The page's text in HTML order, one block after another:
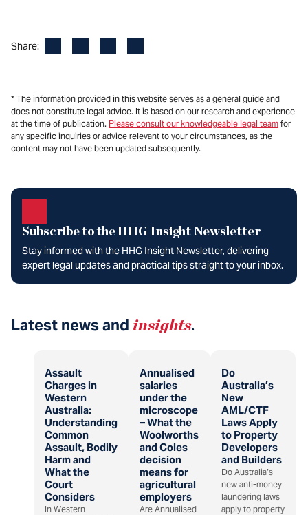
Share:
* The information provided in this website serves as a general guide and
does not constitute legal advice. It is based on our research and experience
at the time of publication. Please consult our knowledgeable legal team for
any specific inquiries or advice relevant to your circumstances, as the
content may not have been updated subsequently.
Subscribe to the HHG Insight Newsletter
Stay informed with the HHG Insight Newsletter, delivering
expert legal updates and practical tips straight to your inbox.
Latest news and insights.
Assault
Charges in
Western
Australia:
Understanding
Common
Assault, Bodily
Harm and
What the
Court
Considers
In Western
Annualised
salaries
under the
microscope
– What the
Woolworths
and Coles
decision
means for
agricultural
employers
Are Annualised
Do
Australia’s
New
AML/CTF
Laws Apply
to Property
Developers
and Builders
Do Australia’s
new anti-money
laundering laws
apply to property